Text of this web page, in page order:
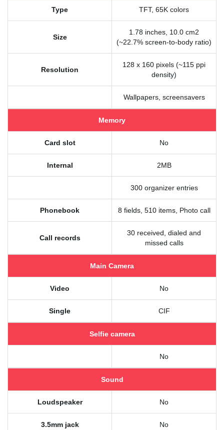
Type TFT, 65K colors
Size
1.78 inches, 10.0 cm2
(~22.7% screen-to-body ratio)
Resolution
128 x 160 pixels (~115 ppi
density)
Wallpapers, screensavers
Memory
Card slot No
Internal 2MB
300 organizer entries
Phonebook 8 fields, 510 items, Photo call
Call records
30 received, dialed and
missed calls
Main Camera
Video No
Single CIF
Selfie camera
No
Sound
Loudspeaker No
3.5mm jack No